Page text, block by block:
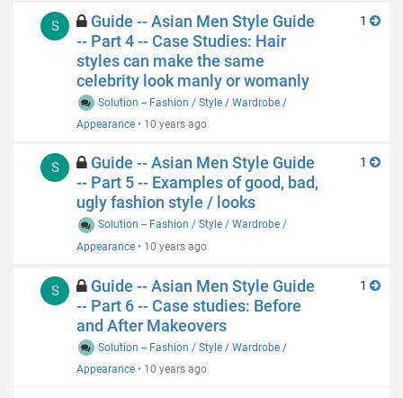
S
Guide -- Asian Men Style Guide
-- Part 4 -- Case Studies: Hair
styles can make the same
celebrity look manly or womanly
Solution -- Fashion / Style / Wardrobe /
Appearance • 10 years ago
1
S
Guide -- Asian Men Style Guide
-- Part 5 -- Examples of good, bad,
ugly fashion style / looks
Solution -- Fashion / Style / Wardrobe /
Appearance • 10 years ago
1
S
Guide -- Asian Men Style Guide
-- Part 6 -- Case studies: Before
and After Makeovers
Solution -- Fashion / Style / Wardrobe /
Appearance • 10 years ago
1